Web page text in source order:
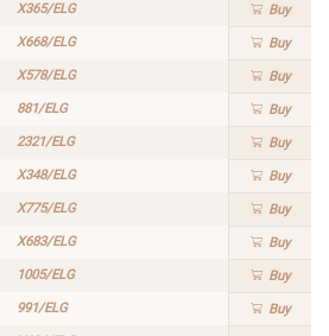
X365/ELG Buy
X668/ELG Buy
X578/ELG Buy
881/ELG Buy
2321/ELG Buy
X348/ELG Buy
X775/ELG Buy
X683/ELG Buy
1005/ELG Buy
991/ELG Buy